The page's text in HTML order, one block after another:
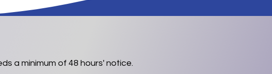
a minimum of 48 hours' notice.